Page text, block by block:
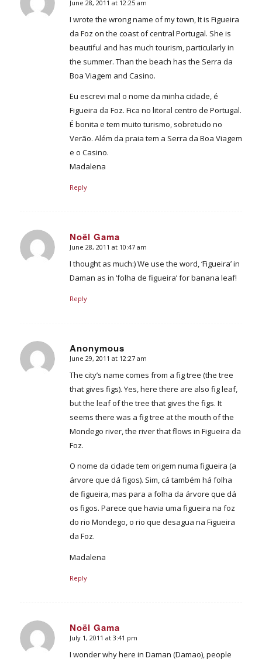
says:
June 28, 2011 at 12:25 am
I wrote the wrong name of my town, It is Figueira
da Foz on the coast of central Portugal. She is
beautiful and has much tourism, particularly in
the summer. Than the beach has the Serra da
Boa Viagem and Casino.
Eu escrevi mal o nome da minha cidade, é
Figueira da Foz. Fica no litoral centro de Portugal.
É bonita e tem muito turismo, sobretudo no
Verão. Além da praia tem a Serra da Boa Viagem
e o Casino.
Madalena
Reply
Noël Gama
says:
June 28, 2011 at 10:47 am
I thought as much:) We use the word, ‘Figueira’ in
Daman as in ‘folha de figueira’ for banana leaf!
Reply
Anonymous
says:
June 29, 2011 at 12:27 am
The city’s name comes from a fig tree (the tree
that gives figs). Yes, here there are also fig leaf,
but the leaf of the tree that gives the figs. It
seems there was a fig tree at the mouth of the
Mondego river, the river that flows in Figueira da
Foz.
O nome da cidade tem origem numa figueira (a
árvore que dá figos). Sim, cá também há folha
de figueira, mas para a folha da árvore que dá
os figos. Parece que havia uma figueira na foz
do rio Mondego, o rio que desagua na Figueira
da Foz.
Madalena
Reply
Noël Gama
says:
July 1, 2011 at 3:41 pm
I wonder why here in Daman (Damao), people